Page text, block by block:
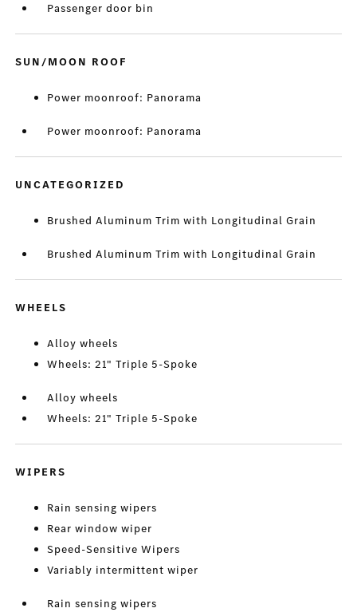
Passenger door bin
SUN/MOON ROOF
Power moonroof: Panorama
Power moonroof: Panorama
UNCATEGORIZED
Brushed Aluminum Trim with Longitudinal Grain
Brushed Aluminum Trim with Longitudinal Grain
WHEELS
Alloy wheels
Wheels: 21" Triple 5-Spoke
Alloy wheels
Wheels: 21" Triple 5-Spoke
WIPERS
Rain sensing wipers
Rear window wiper
Speed-Sensitive Wipers
Variably intermittent wiper
Rain sensing wipers